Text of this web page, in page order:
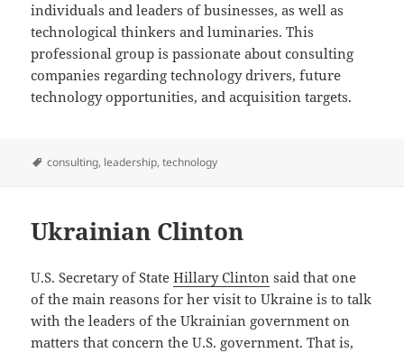
individuals and leaders of businesses, as well as
technological thinkers and luminaries. This
professional group is passionate about consulting
companies regarding technology drivers, future
technology opportunities, and acquisition targets.
Tags
consulting, leadership,technology
Ukrainian Clinton
U.S. Secretary of StateHillary Clinton said that one
of the main reasons for her visit to Ukraine is to talk
with the leaders of the Ukrainian government on
matters that concern the U.S. government. That is,